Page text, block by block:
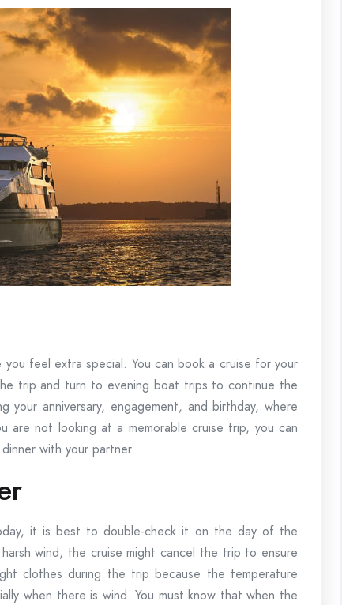
feel extra special. You can book a cruise for your
trip and turn to evening boat trips to continue the
anniversary, engagement, and birthday, where
are not looking at a memorable cruise trip, you can
with your partner.
it is best to double-check it on the day of the
wind, the cruise might cancel the trip to ensure
clothes during the trip because the temperature
when there is wind. You must know that when the